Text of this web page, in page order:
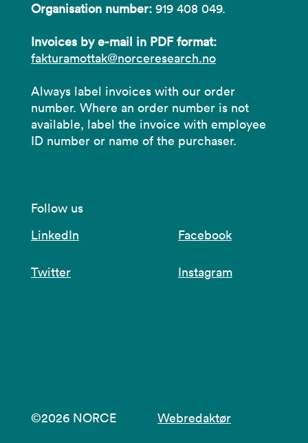
Organisation number: 919 408 049.
Invoices by e-mail in PDF format:
fakturamottak@norceresearch.no
Always label invoices with our order
number. Where an order number is not
available, label the invoice with employee
ID number or name of the purchaser.
Follow us
LinkedIn
Facebook
Twitter Instagram
©2026 NORCE Webredaktør